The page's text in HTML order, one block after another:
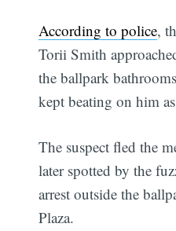
According to police,
Torii Smith
the ballpark
kept beating on him
The suspect fled the
later spotted by the
arrest outside the
Plaza.